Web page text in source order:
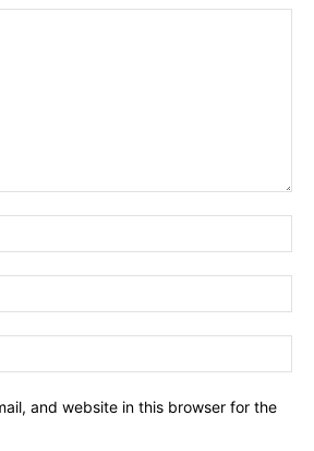
and website in this browser for the